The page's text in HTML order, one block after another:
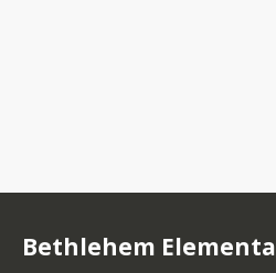
Bethlehem